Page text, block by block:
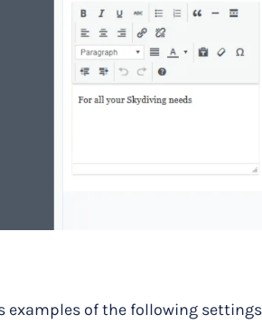
examples of the following